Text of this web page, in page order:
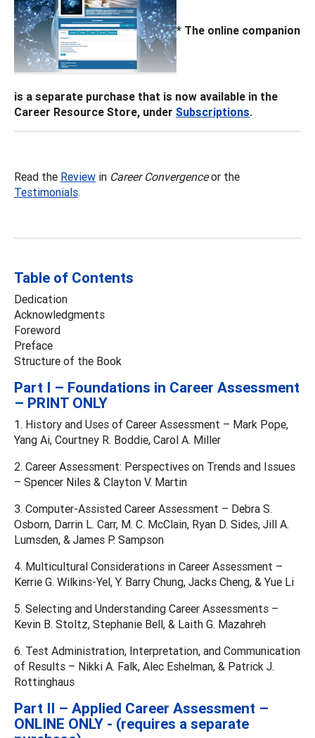
* The online companion
is a separate purchase that is now available in the
Career Resource Store, under Subscriptions.
Read the Review in Career Convergenceor the
Testimonials.
Table of Contents
Dedication
Acknowledgments
Foreword
Preface
Structure of the Book
Part I – Foundations in Career Assessment
– PRINT ONLY
1. History and Uses of Career Assessment – Mark Pope,
Yang Ai, Courtney R. Boddie, Carol A. Miller
2. Career Assessment: Perspectives on Trends and Issues
– Spencer Niles & Clayton V. Martin
3. Computer-Assisted Career Assessment – Debra S.
Osborn, Darrin L. Carr, M. C. McClain, Ryan D. Sides, Jill A.
Lumsden, & James P. Sampson
4. Multicultural Considerations in Career Assessment –
Kerrie G. Wilkins-Yel, Y. Barry Chung, Jacks Cheng, & Yue Li
5. Selecting and Understanding Career Assessments –
Kevin B. Stoltz, Stephanie Bell, & Laith G. Mazahreh
6. Test Administration, Interpretation, and Communication
of Results – Nikki A. Falk, Alec Eshelman, & Patrick J.
Rottinghaus
Part II – Applied Career Assessment –
ONLINE ONLY - (requires a separate